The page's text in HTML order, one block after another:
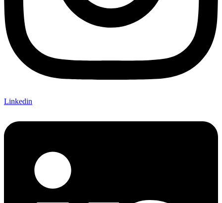
Linkedin